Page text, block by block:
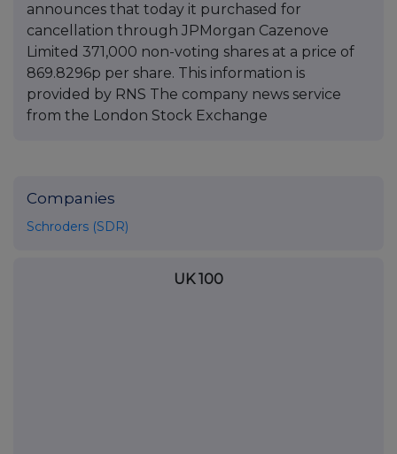
announces that today it purchased for
cancellation through JPMorgan Cazenove
Limited 371,000 non-voting shares at a price of
869.8296p per share. This information is
provided by RNS The company news service
from the London Stock Exchange
Companies
Schroders (SDR)
UK 100